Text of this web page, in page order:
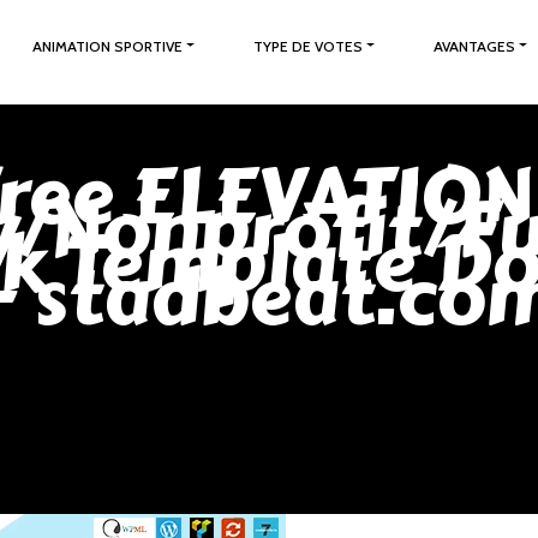
ANIMATION SPORTIVE TYPE DE VOTES AVANTAGES
Nonprofit/
Template